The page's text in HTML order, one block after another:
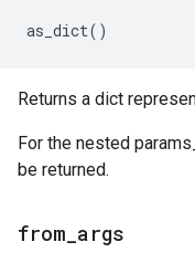
as_dict()
Returns a dict
For the nested
be returned.
from args